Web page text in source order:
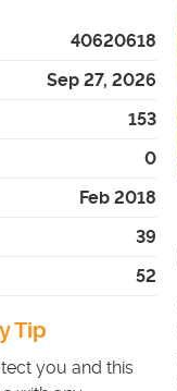
40620618
Sep 27, 2026
153
0
Feb 2018
39
52
Tip
you and this